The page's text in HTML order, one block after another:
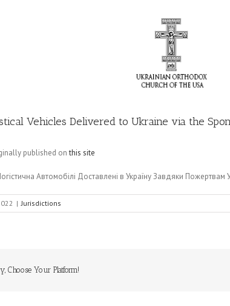
Vehicles Delivered to Ukraine via the
published onthis site
Автомобілі Доставлені в Україну Завдяки
| Jurisdictions
Choose Your Platform!